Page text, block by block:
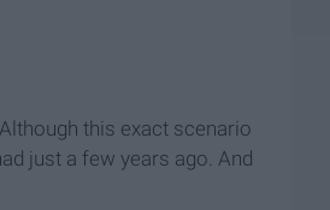
this exact scenario
just a few years ago. And